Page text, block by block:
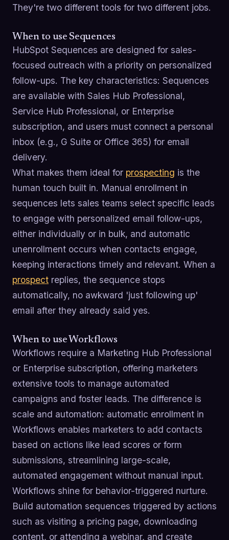
They're two different tools for two different jobs.
When to use Sequences
HubSpot Sequences are designed for sales-
focused outreach with a priority on personalized
follow-ups. The key characteristics: Sequences
are available with Sales Hub Professional,
Service Hub Professional, or Enterprise
subscription, and users must connect a personal
inbox (e.g., G Suite or Office 365) for email
delivery.
What makes them ideal for prospecting is the
human touch built in. Manual enrollment in
sequences lets sales teams select specific leads
to engage with personalized email follow-ups,
either individually or in bulk, and automatic
unenrollment occurs when contacts engage,
keeping interactions timely and relevant. When a
prospect replies, the sequence stops
automatically, no awkward 'just following up'
email after they already said yes.
When to use Workflows
Workflows require a Marketing Hub Professional
or Enterprise subscription, offering marketers
extensive tools to manage automated
campaigns and foster leads. The difference is
scale and automation: automatic enrollment in
Workflows enables marketers to add contacts
based on actions like lead scores or form
submissions, streamlining large-scale,
automated engagement without manual input.
Workflows shine for behavior-triggered nurture.
Build automation sequences triggered by actions
such as visiting a pricing page, downloading
content, or attending a webinar, and create